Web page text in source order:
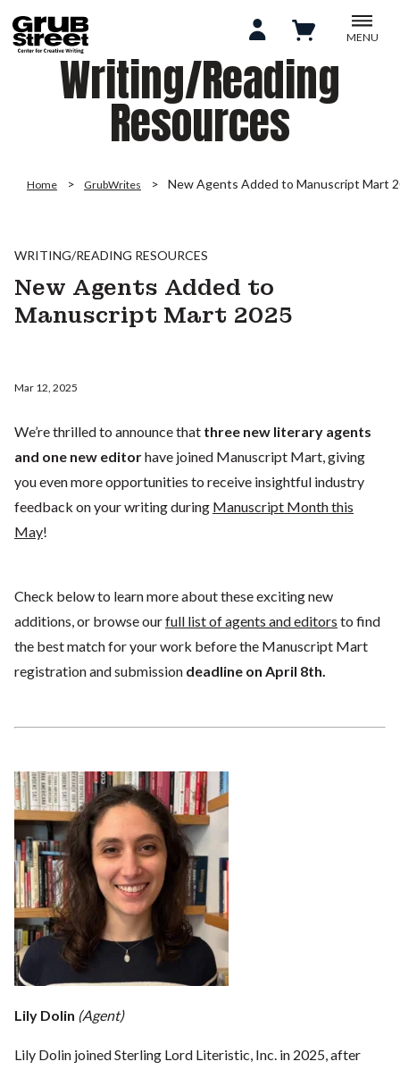
MENU
Writing/Reading
Resources
Home GrubWrites New Agents Added to Manuscript Mart
WRITING/READING RESOURCES
New Agents Added to
Manuscript Mart 2025
Mar 12, 2025
We’re thrilled to announce that three new literary agents
and one new editorhave joined Manuscript Mart, giving
you even more opportunities to receive insightful industry
feedback on your writing during Manuscript Month this
May!
Check below to learn more about these exciting new
additions, or browse ourfull list of agents and editors to find
the best match for your work before the Manuscript Mart
registration and submission deadline on April 8th.
Lily Dolin (Agent)
Lily Dolin joined Sterling Lord Literistic, Inc. in 2025, after